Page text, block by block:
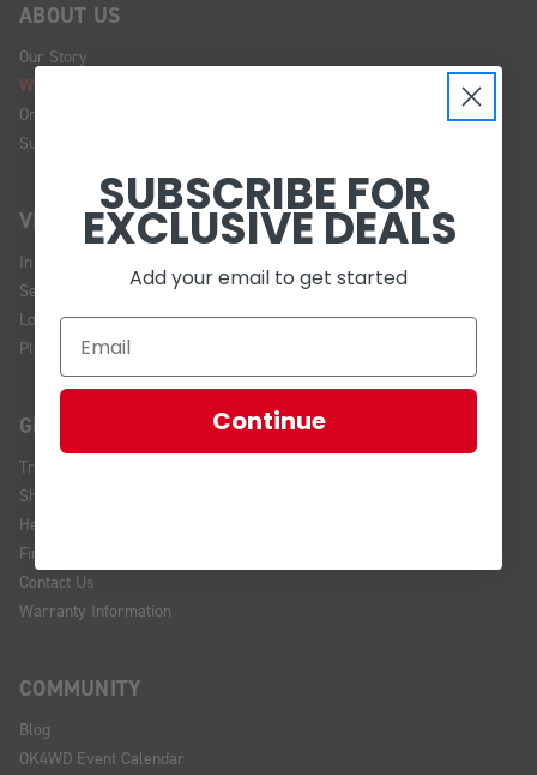
ABOUT US
Our Story
We're Hiring!
Online Policy
Sustainability
VISIT US
In Store Brands
Service Installations
Location and Hours
Plan Your Visit
GET HELP
Track Your Order
Shipping and Returns
Help Center
Financing
Contact Us
Warranty Information
COMMUNITY
Blog
OK4WD Event Calendar
SUBSCRIBE FOR
EXCLUSIVE DEALS
Add your email to get started
Continue